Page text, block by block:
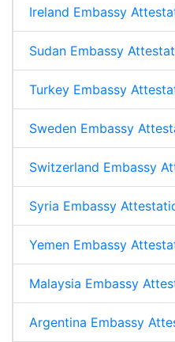
Ireland Embassy
Sudan Embassy
Turkey Embassy
Sweden Embassy
Switzerland Embassy
Syria Embassy
Yemen Embassy
Malaysia Embassy
Argentina Embassy